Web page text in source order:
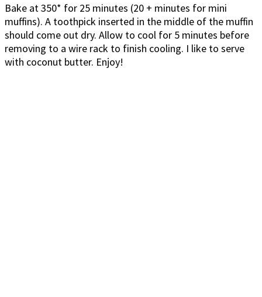
Bake at 350* for 25 minutes (20 + minutes for mini
muffins). A toothpick inserted in the middle of the muffin
should come out dry. Allow to cool for 5 minutes before
removing to a wire rack to finish cooling. I like to serve
with coconut butter. Enjoy!